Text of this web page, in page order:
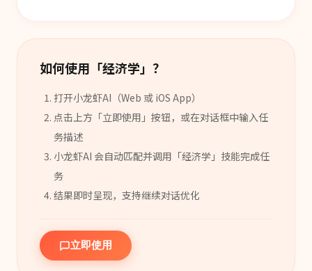
如何使用「经济学」？
打开小龙虾AI（Web 或 iOS App）
点击上方「立即使用」按钮，或在对话框中输入任
务描述
小龙虾AI 会自动匹配并调用「经济学 」 技能完成任
务
结果即时呈现，支持继续对话优化
立即使用